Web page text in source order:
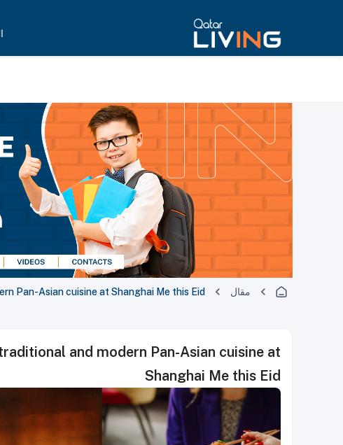
مقال Pan-Asian cuisine at Shanghai Me this Eid
modern Pan-Asian cuisine at
Shanghai Me this Eid